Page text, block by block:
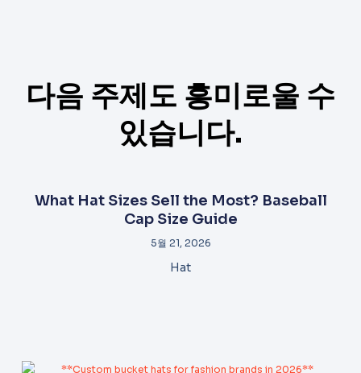
다음 주제도 흥미로울 수
있습니다.
What Hat Sizes Sell the Most? Baseball
Cap Size Guide
5월 21, 2026
Hat